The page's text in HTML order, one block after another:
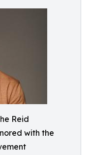
Reid
with the